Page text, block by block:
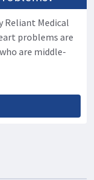
Reliant Medical
problems are
are middle-